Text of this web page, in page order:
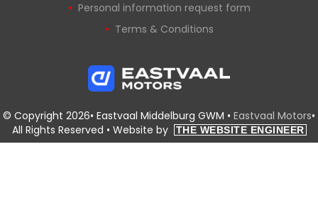
Personal information request form
Terms & Conditions
© Copyright 2026• Eastvaal Middelburg GWM • Eastvaal Motors•
All Rights Reserved • Website by THE WEBSITE ENGINEER